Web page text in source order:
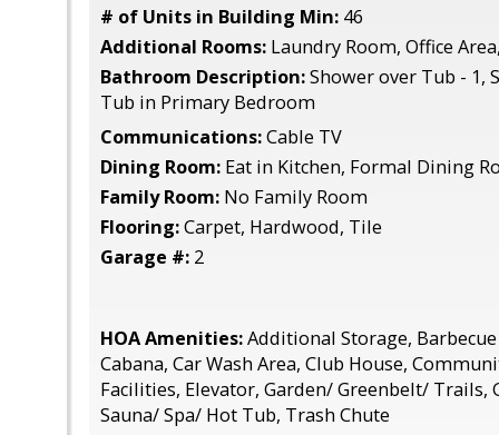
# of Units in Building Min: 46
Additional Rooms: Laundry Room, Office
Bathroom Description:Shower over Tub - 1,
Tub in Primary Bedroom
Communications:Cable TV
Dining Room: Eat in Kitchen, Formal Dining
Family Room: No Family Room
Flooring:Carpet, Hardwood, Tile
Garage #: 2
HOA Amenities:Additional Storage,
Cabana, Car Wash Area, Club House,
Facilities, Elevator, Garden/ Greenbelt/ Trails,
Sauna/ Spa/ Hot Tub, Trash Chute